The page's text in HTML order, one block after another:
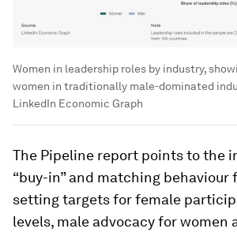
Women in leadership roles by industry,
women in traditionally male-dominated
LinkedIn Economic Graph
The Pipeline report points to the
“buy-in” and matching behaviour
setting targets for female
levels, male advocacy for women